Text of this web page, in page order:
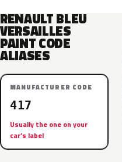
RENAULT BLEU
VERSAILLES
PAINT CODE
ALIASES
MANUFACTURER CODE
417
Usually the one on your
car’s label